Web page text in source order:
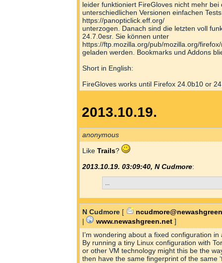
leider funktioniert FireGloves nicht mehr
unterschiedlichen Versionen einfachen
https://panopticlick.eff.org/
unterzogen. Danach sind die letzten voll
24.7.0esr. Sie können unter
https://ftp.mozilla.org/pub/mozilla.org/
geladen werden. Bookmarks und Addons
Short in English:
FireGloves works until Firefox 24.0b10 or
2013.10.19.
anonymous
Like Trails?
2013.10.19. 03:09:40, N Cudmore:
...
N Cudmore [
|
www.newashgreen.net ]
I’m wondering about a fixed configuration
By running a tiny Linux configuration with
or other VM technology might this be the
then have the same fingerprint of the same